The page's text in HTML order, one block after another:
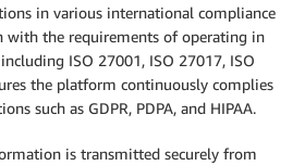
in various international compliance
with the requirements of operating in
ISO 27001, ISO 27017, ISO
the platform continuously complies
such as GDPR, PDPA, and HIPAA.
is transmitted securely from